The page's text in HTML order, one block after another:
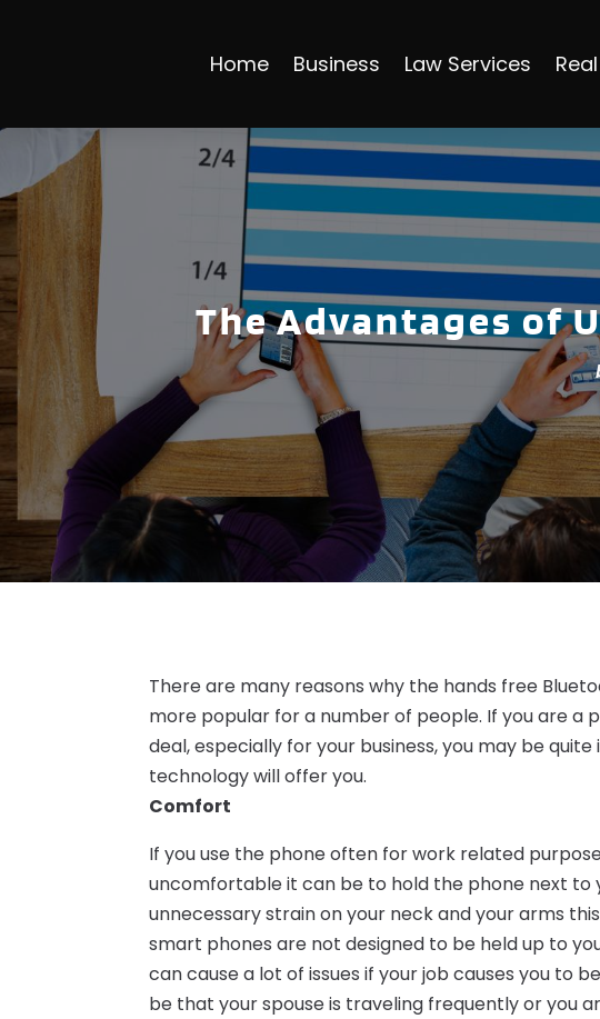
Home Business Law Services
The Advantages of
There are many reasons why the hands free
more popular for a number of people. If you are a
deal, especially for your business, you may be
technology will offer you.
Comfort
If you use the phone often for work related
uncomfortable it can be to hold the phone next to
unnecessary strain on your neck and your arms
smart phones are not designed to be held up to
can cause a lot of issues if your job causes you to
be that your spouse is traveling frequently or you